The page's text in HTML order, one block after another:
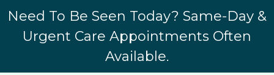
Need To Be Seen Today? Same-Day &
Urgent Care Appointments Often
Available.